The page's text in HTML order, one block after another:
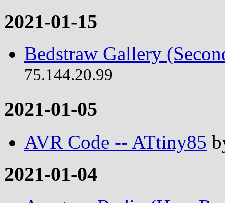
2021-01-15
Bedstraw Gallery
75.144.20.99
2021-01-05
AVR Code -- ATtiny85
2021-01-04